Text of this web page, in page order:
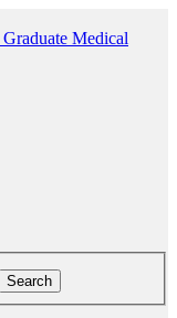
Graduate Medical